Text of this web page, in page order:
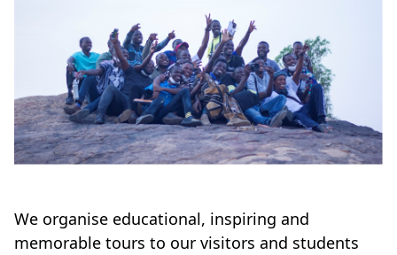
We organise educational, inspiring and
memorable tours to our visitors and students